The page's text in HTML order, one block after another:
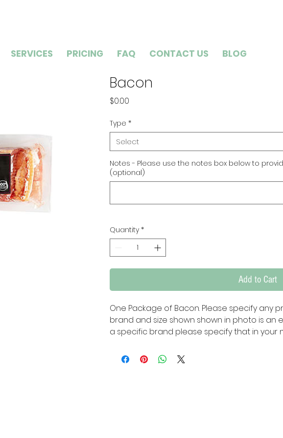
SERVICES PRICING FAQ CONTACT US BLOG
Bacon
$0.00
Type *
Select
Notes - Please use the notes box below to
(optional)
Quantity *
Add to Cart
One Package of Bacon. Please specify any
brand and size shown shown in photo is an
a specific brand please specify that in your